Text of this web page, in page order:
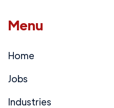
Menu
Home
Jobs
Industries